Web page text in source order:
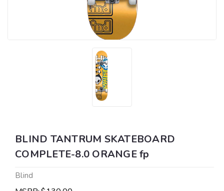
BLIND TANTRUM SKATEBOARD
COMPLETE-8.0 ORANGE fp
Blind